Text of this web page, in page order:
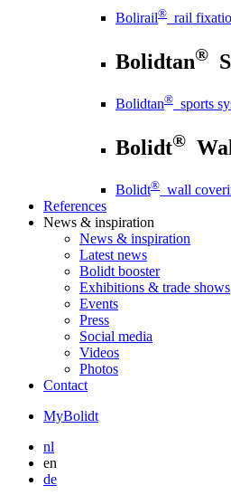
Bolirail® rail
Bolidtan®
Bolidtan® sports
Bolidt®
Bolidt® wall
References
News & inspiration
News & inspiration
Latest news
Bolidt booster
Exhibitions & trade shows
Events
Press
Social media
Videos
Photos
Contact
MyBolidt
nl
en
de